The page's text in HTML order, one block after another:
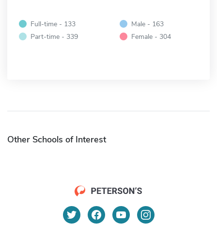
Full-time - 133
Part-time - 339
Male - 163
Female - 304
Other Schools of Interest